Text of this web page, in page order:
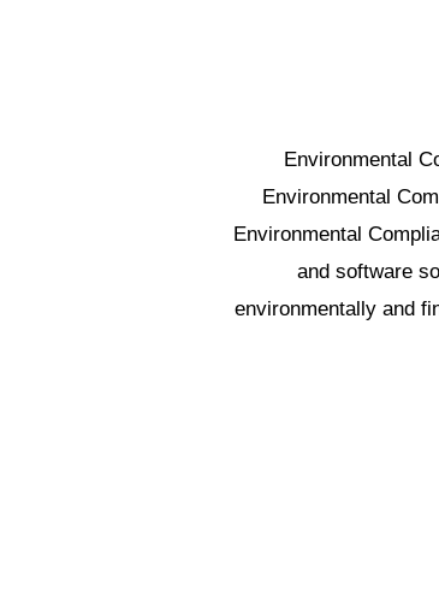
Environmental
Environmental
Environmental
and software
environmentally and